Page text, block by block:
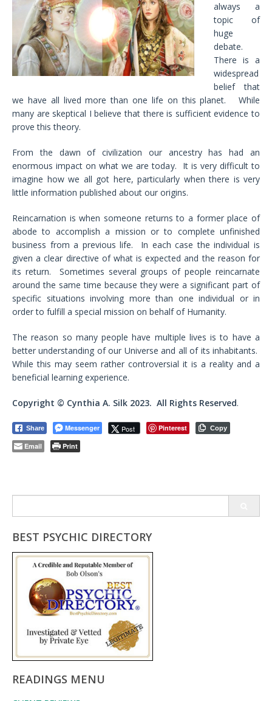
always a
topic of
huge
debate.
There is a
widespread
belief that
we have all lived more than one life on this planet. While
many are skeptical I believe that there is sufficient evidence to
prove this theory.
From the dawn of civilization our ancestry has had an
enormous impact on what we are today. It is very difficult to
imagine how we all got here, particularly when there is very
little information published about our origins.
Reincarnation is when someone returns to a former place of
abode to accomplish a mission or to complete unfinished
business from a previous life. In each case the individual is
given a clear directive of what is expected and the reason for
its return. Sometimes several groups of people reincarnate
around the same time because they were a significant part of
specific situations involving more than one individual or in
order to fulfill a special mission on behalf of Humanity.
The reason so many people have multiple lives is to have a
better understanding of our Universe and all of its inhabitants.
While this may seem rather controversial it is a reality and a
beneficial learning experience.
Copyright © Cynthia A. Silk 2023. All Rights Reserved.
Share Messenger Post Pinterest Copy
Email Print
for:
BEST PSYCHIC DIRECTORY
READINGS MENU